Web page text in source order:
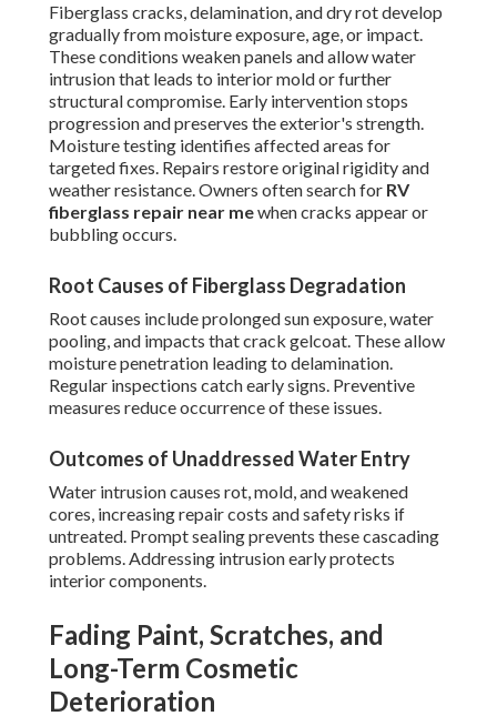
Fiberglass cracks, delamination, and dry rot develop
gradually from moisture exposure, age, or impact.
These conditions weaken panels and allow water
intrusion that leads to interior mold or further
structural compromise. Early intervention stops
progression and preserves the exterior's strength.
Moisture testing identifies affected areas for
targeted fixes. Repairs restore original rigidity and
weather resistance. Owners often search for RV
fiberglass repair near mewhen cracks appear or
bubbling occurs.
Root Causes of Fiberglass Degradation
Root causes include prolonged sun exposure, water
pooling, and impacts that crack gelcoat. These allow
moisture penetration leading to delamination.
Regular inspections catch early signs. Preventive
measures reduce occurrence of these issues.
Outcomes of Unaddressed Water Entry
Water intrusion causes rot, mold, and weakened
cores, increasing repair costs and safety risks if
untreated. Prompt sealing prevents these cascading
problems. Addressing intrusion early protects
interior components.
Fading Paint, Scratches, and
Long-Term Cosmetic
Deterioration